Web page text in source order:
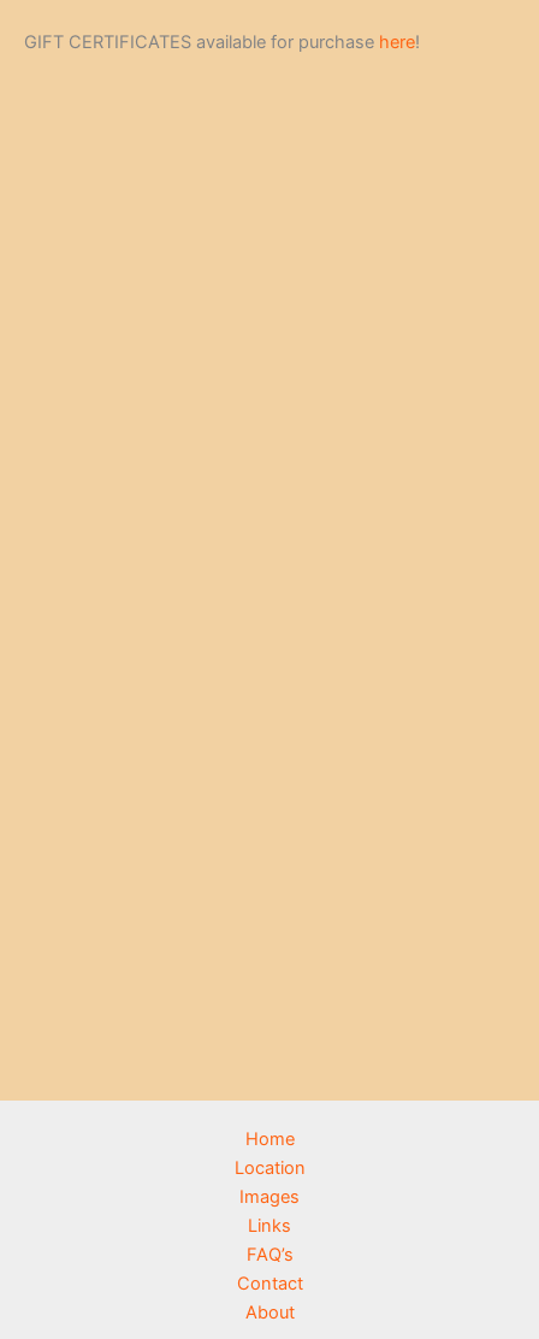
GIFT CERTIFICATES available for purchase here!
Home
Location
Images
Links
FAQ’s
Contact
About